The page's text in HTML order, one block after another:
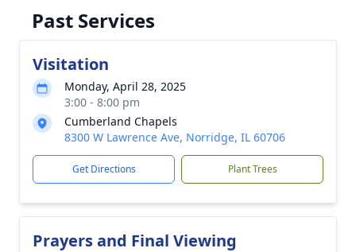
Past Services
Visitation
Monday, April 28, 2025
3:00 - 8:00 pm
Cumberland Chapels
8300 W Lawrence Ave, Norridge, IL 60706
Get Directions Plant Trees
Prayers and Final Viewing